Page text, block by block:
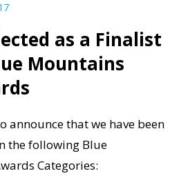
as a Finalist
Mountains
that we have been
the following Blue
Categories: